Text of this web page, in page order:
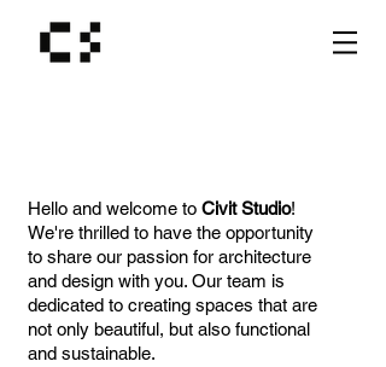
Hello and welcome to Civit Studio!
We're thrilled to have the opportunity
to share our passion for architecture
and design with you. Our team is
dedicated to creating spaces that are
not only beautiful, but also functional
and sustainable.